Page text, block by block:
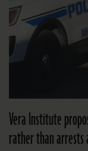
Vera Institute
rather than